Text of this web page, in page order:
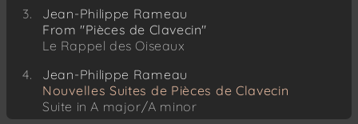
Jean-Philippe Rameau
From "Pièces de Clavecin"
Le Rappel des Oiseaux
Jean-Philippe Rameau
Nouvelles Suites de Pièces de Clavecin
Suite in A major/A minor